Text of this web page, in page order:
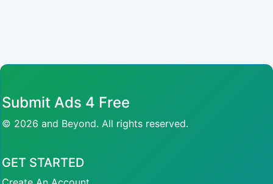
Submit Ads 4 Free
© 2026 and Beyond. All rights reserved.
GET STARTED